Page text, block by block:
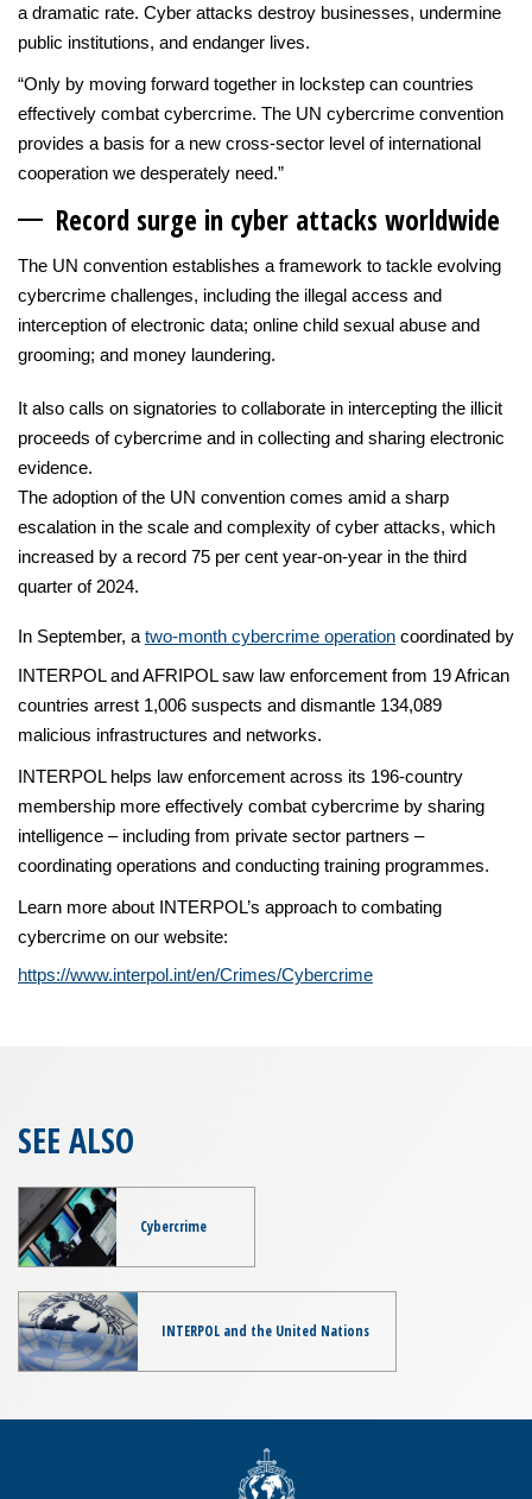
a dramatic rate. Cyber attacks destroy businesses, undermine
public institutions, and endanger lives.
“Only by moving forward together in lockstep can countries
effectively combat cybercrime. The UN cybercrime convention
provides a basis for a new cross-sector level of international
cooperation we desperately need.”
Record surge in cyber attacks worldwide
The UN convention establishes a framework to tackle evolving
cybercrime challenges, including the illegal access and
interception of electronic data; online child sexual abuse and
grooming; and money laundering.
It also calls on signatories to collaborate in intercepting the illicit
proceeds of cybercrime and in collecting and sharing electronic
evidence.
The adoption of the UN convention comes amid a sharp
escalation in the scale and complexity of cyber attacks, which
increased by a record 75 per cent year-on-year in the third
quarter of 2024.
In September, a two-month cybercrime operation coordinated by
INTERPOL and AFRIPOL saw law enforcement from 19 African
countries arrest 1,006 suspects and dismantle 134,089
malicious infrastructures and networks.
INTERPOL helps law enforcement across its 196-country
membership more effectively combat cybercrime by sharing
intelligence – including from private sector partners –
coordinating operations and conducting training programmes.
Learn more about INTERPOL’s approach to combating
cybercrime on our website:
https://www.interpol.int/en/Crimes/Cybercrime
SEE ALSO
Cybercrime
INTERPOL and the United Nations